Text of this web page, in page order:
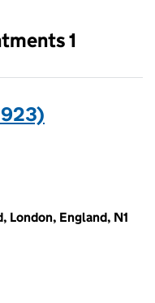
1
London, England, N1